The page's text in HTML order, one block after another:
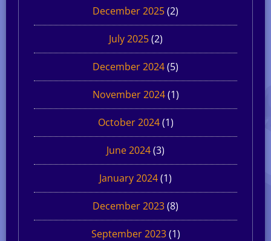
December 2025(2)
July 2025(2)
December 2024(5)
November 2024(1)
October 2024(1)
June 2024(3)
January 2024(1)
December 2023(8)
September 2023(1)